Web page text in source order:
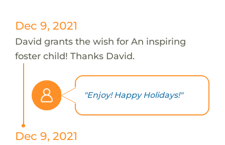
Dec 9, 2021
David grants the wish for An inspiring
foster child! Thanks David.
"Enjoy! Happy Holidays!"
Dec 9, 2021